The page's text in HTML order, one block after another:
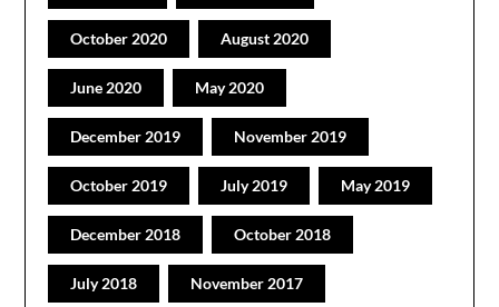
October 2020 August 2020
June 2020 May 2020
December 2019 November 2019
October 2019 July 2019 May 2019
December 2018 October 2018
July 2018 November 2017